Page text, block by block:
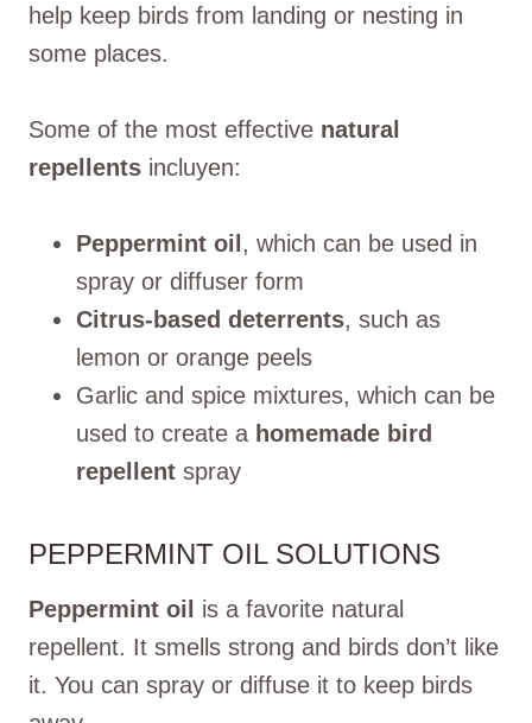
help keep birds from landing or nesting in
some places.
Some of the most effective natural
repellents incluyen:
Peppermint oil, which can be used in
spray or diffuser form
Citrus-based deterrents, such as
lemon or orange peels
Garlic and spice mixtures, which can be
used to create a homemade bird
repellent spray
PEPPERMINT OIL SOLUTIONS
Peppermint oil is a favorite natural
repellent. It smells strong and birds don’t like
it. You can spray or diffuse it to keep birds